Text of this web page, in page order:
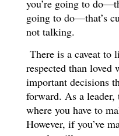
you’re going to
going to do—that’s
not talking.
There is a caveat
respected than loved
important decisions
forward. As a
where you have to
However, if you’ve